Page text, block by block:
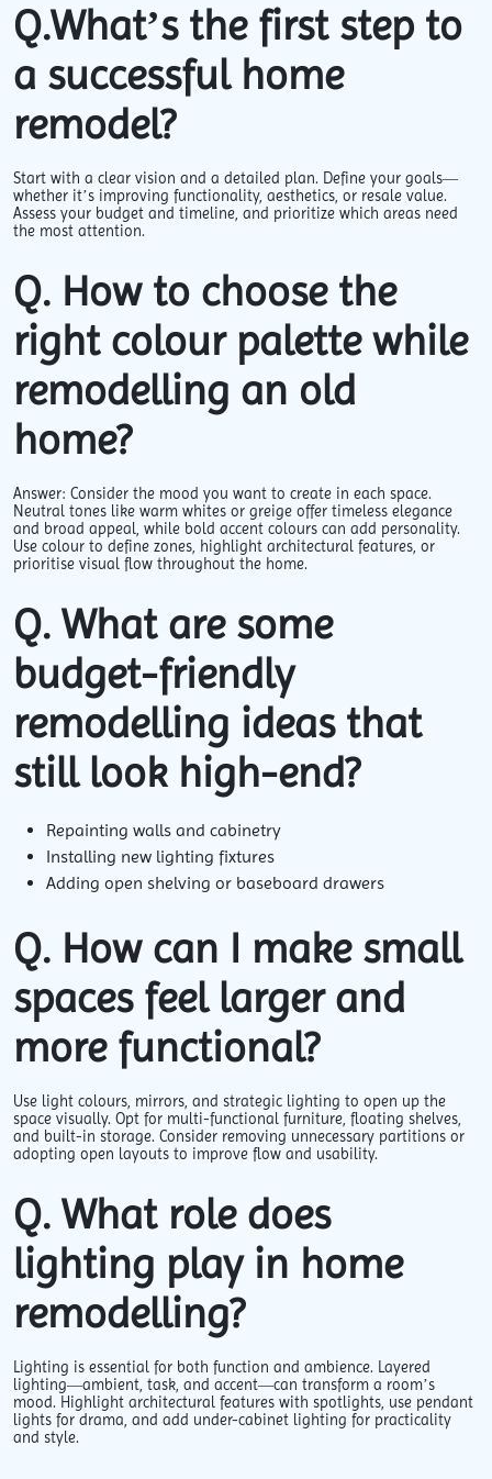
Q.What’s the first step to
a successful home
remodel?
Start with a clear vision and a detailed plan. Define your goals—
whether it’s improving functionality, aesthetics, or resale value.
Assess your budget and timeline, and prioritize which areas need
the most attention.
Q. How to choose the
right colour palette while
remodelling an old
home?
Answer: Consider the mood you want to create in each space.
Neutral tones like warm whites or greige offer timeless elegance
and broad appeal, while bold accent colours can add personality.
Use colour to define zones, highlight architectural features, or
prioritise visual flow throughout the home.
Q. What are some
budget-friendly
remodelling ideas that
still look high-end?
Repainting walls and cabinetry
Installing new lighting fixtures
Adding open shelving or baseboard drawers
Q. How can I make small
spaces feel larger and
more functional?
Use light colours, mirrors, and strategic lighting to open up the
space visually. Opt for multi-functional furniture, floating shelves,
and built-in storage. Consider removing unnecessary partitions or
adopting open layouts to improve flow and usability.
Q. What role does
lighting play in home
remodelling?
Lighting is essential for both function and ambience. Layered
lighting—ambient, task, and accent—can transform a room’s
mood. Highlight architectural features with spotlights, use pendant
lights for drama, and add under-cabinet lighting for practicality
and style.